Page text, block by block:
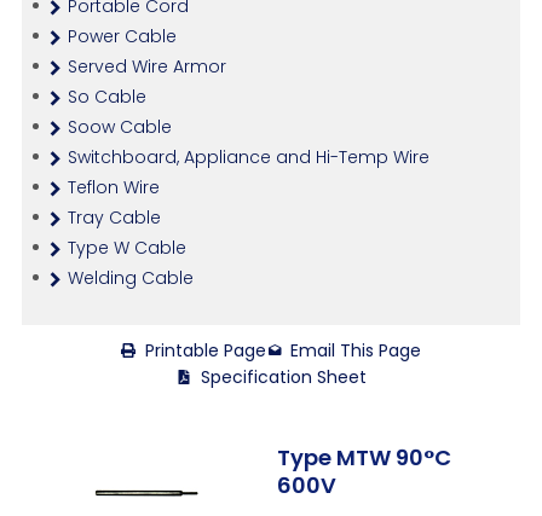
Portable Cord
Power Cable
Served Wire Armor
So Cable
Soow Cable
Switchboard, Appliance and Hi-Temp Wire
Teflon Wire
Tray Cable
Type W Cable
Welding Cable
Printable Page
Email This Page
Specification Sheet
Type MTW 90°C
600V